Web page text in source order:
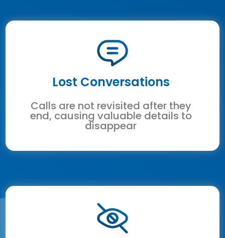
Lost Conversations
Calls are not revisited after they
end, causing valuable details to
disappear